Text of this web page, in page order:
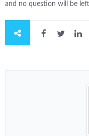
and no question will be